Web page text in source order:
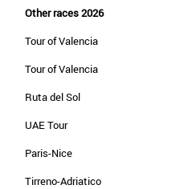
Other races 2026
Tour of Valencia
Tour of Valencia
Ruta del Sol
UAE Tour
Paris-Nice
Tirreno-Adriatico